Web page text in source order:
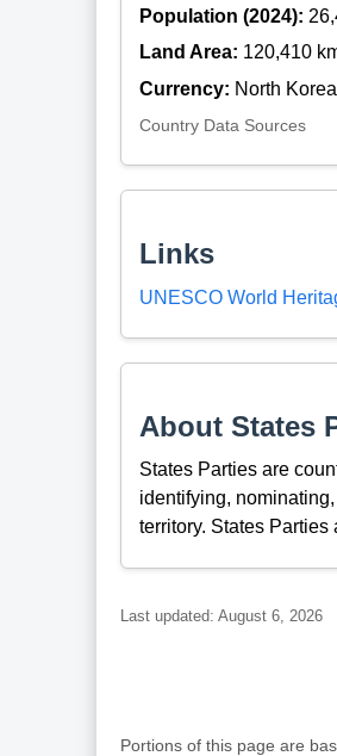
Population (2024):
Land Area: 120,410
Currency: North
Country Data Sources
Links
UNESCO World
About States
States Parties are
identifying,
territory. States
Last updated: August 6, 2026
Portions of this page are